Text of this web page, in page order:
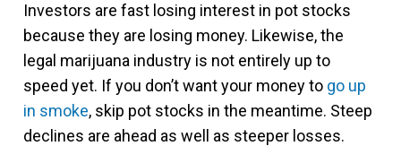
Investors are fast losing interest in pot stocks
because they are losing money. Likewise, the
legal marijuana industry is not entirely up to
speed yet. If you don’t want your money to go up
in smoke, skip pot stocks in the meantime. Steep
declines are ahead as well as steeper losses.